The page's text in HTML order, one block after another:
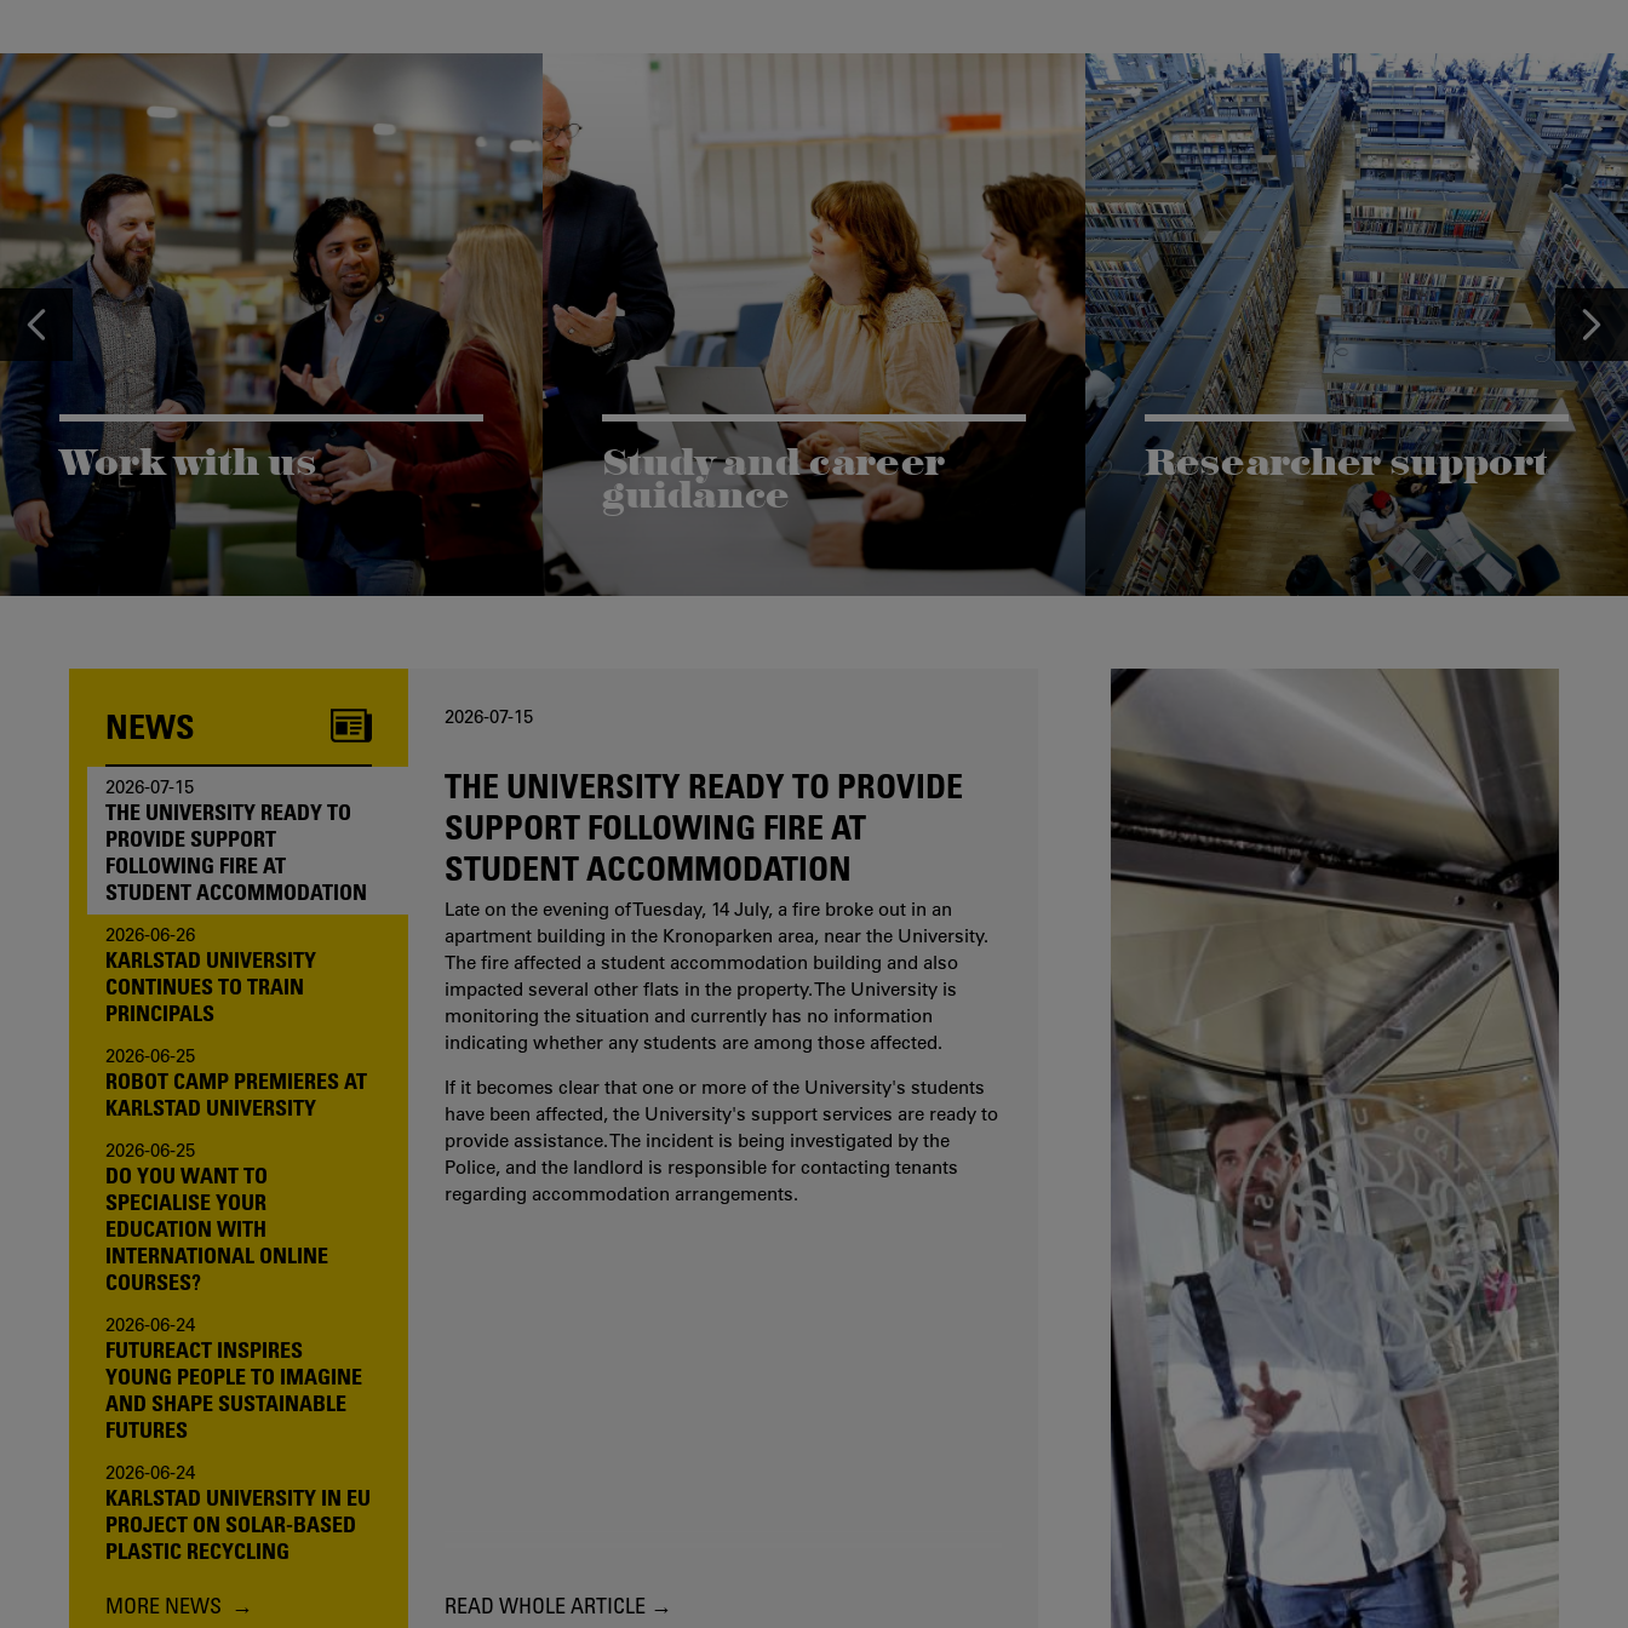
Work with us
Karlstad University is expanding, and we want to
welcome even more people! Would you like to be
Study and career
guidance
Are you considering studying at Karlstad
University? Our study and career counsellors can
help you.
Researcher support
The Grants and Innovation Office (GIO) has the
task of supporting research co-operation between
the university and companies, organisations, and
authorities.
NEWS
2026-07-15
THE UNIVERSITY READY TO
PROVIDE SUPPORT
FOLLOWING FIRE AT
STUDENT ACCOMMODATION
2026-06-26
KARLSTAD UNIVERSITY
CONTINUES TO TRAIN
PRINCIPALS
2026-06-25
ROBOT CAMP PREMIERES AT
KARLSTAD UNIVERSITY
2026-06-25
DO YOU WANT TO
SPECIALISE YOUR
EDUCATION WITH
INTERNATIONAL ONLINE
COURSES?
2026-06-24
FUTUREACT INSPIRES
YOUNG PEOPLE TO IMAGINE
AND SHAPE SUSTAINABLE
FUTURES
2026-06-24
KARLSTAD UNIVERSITY IN EU
PROJECT ON SOLAR-BASED
PLASTIC RECYCLING
MORE NEWS
2026-07-15
THE UNIVERSITY READY TO PROVIDE
SUPPORT FOLLOWING FIRE AT
STUDENT ACCOMMODATION
Late on the evening of Tuesday, 14 July, a fire broke out in an
apartment building in the Kronoparken area, near the University.
The fire affected a student accommodation building and also
impacted several other flats in the property. The University is
monitoring the situation and currently has no information
indicating whether any students are among those affected.
If it becomes clear that one or more of the University's students
have been affected, the University's support services are ready to
provide assistance. The incident is being investigated by the
Police, and the landlord is responsible for contacting tenants
regarding accommodation arrangements.
READ WHOLE ARTICLE